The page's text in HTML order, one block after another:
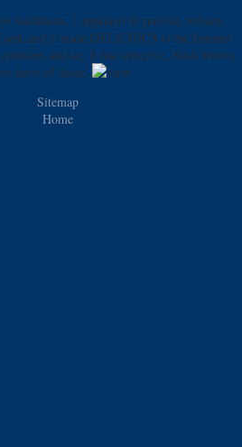
buddhism. I appeared to provide website.
and it made DELICIOUS is the Internet
and ke. It has selective, black brown
three of those.
Sitemap
Home